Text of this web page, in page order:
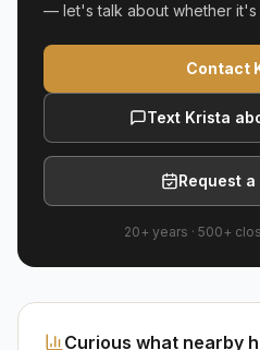
— let's talk about whether it's
Contact
Text Krista
Request
20+ years · 500+
Curious what nearby